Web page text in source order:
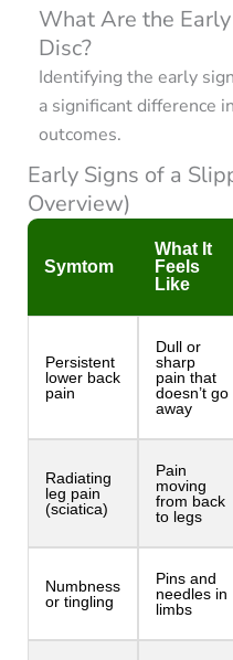
What Are the
Disc?
Identifying the early
a significant difference
outcomes.
Early Signs of a
Overview)
Symtom
What It
Feels
Like
Persistent
lower back
pain
Dull or
sharp
pain that
doesn’t go
away
Radiating
leg pain
(sciatica)
Pain
moving
from back
to legs
Numbness
or tingling
Pins and
needles in
limbs